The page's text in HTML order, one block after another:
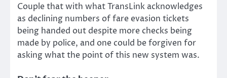
Couple that with what TransLink acknowledges
as declining numbers of fare evasion tickets
being handed out despite more checks being
made by police, and one could be forgiven for
asking what the point of this new system was.